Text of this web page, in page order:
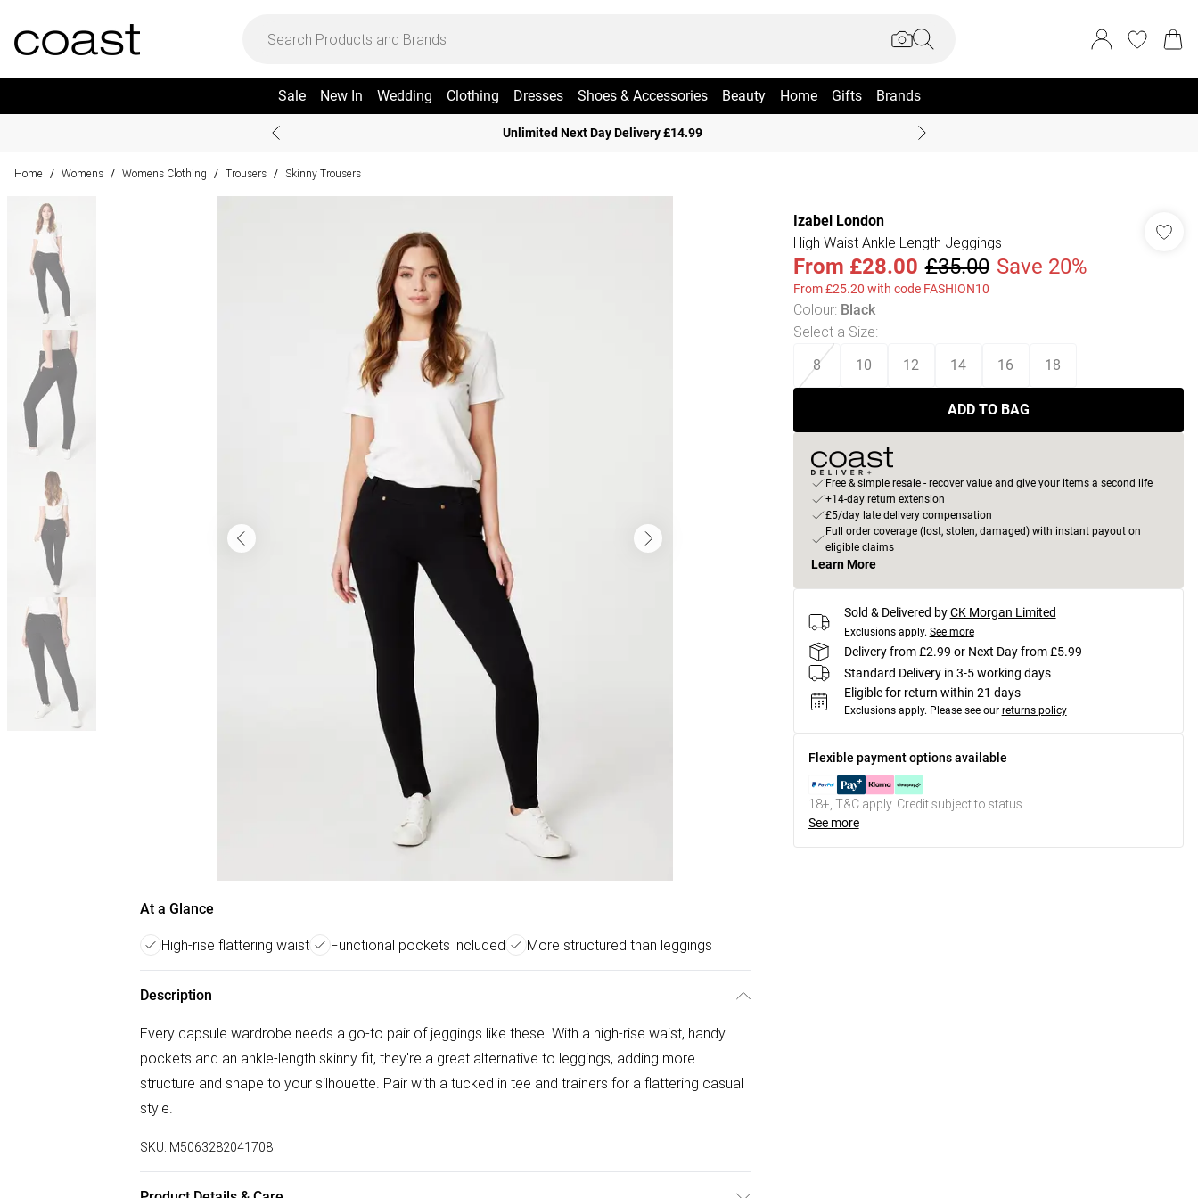
Sale New In Wedding Clothing Dresses Shoes & Accessories Beauty Home Gifts Brands
Unlimited Next Day Delivery £14.99
Home / Womens / Womens Clothing / Trousers / Skinny Trousers
At a Glance
High-rise flattering waist Functional pockets included More structured than leggings
Description
Every capsule wardrobe needs a go-to pair of jeggings like these. With a high-rise waist, handy
pockets and an ankle-length skinny fit, they're a great alternative to leggings, adding more
structure and shape to your silhouette. Pair with a tucked in tee and trainers for a flattering casual
style.
SKU: M5063282041708
Izabel London
High Waist Ankle Length Jeggings
From £28.00 £35.00 Save 20%
From £25.20 with code FASHION10
Colour: Black
Select a Size:
8 10 12 14 16 18
ADD TO BAG
Free & simple resale - recover value and give your items a second life
+14-day return extension
£5/day late delivery compensation
Full order coverage (lost, stolen, damaged) with instant payout on
eligible claims
Learn More
Sold & Delivered by CK Morgan Limited
Exclusions apply. See more
Delivery from £2.99 or Next Day from £5.99
Standard Delivery in 3-5 working days
Eligible for return within 21 days
Exclusions apply. Please see our returns policy
Flexible payment options available
18+, T&C apply. Credit subject to status.
See more